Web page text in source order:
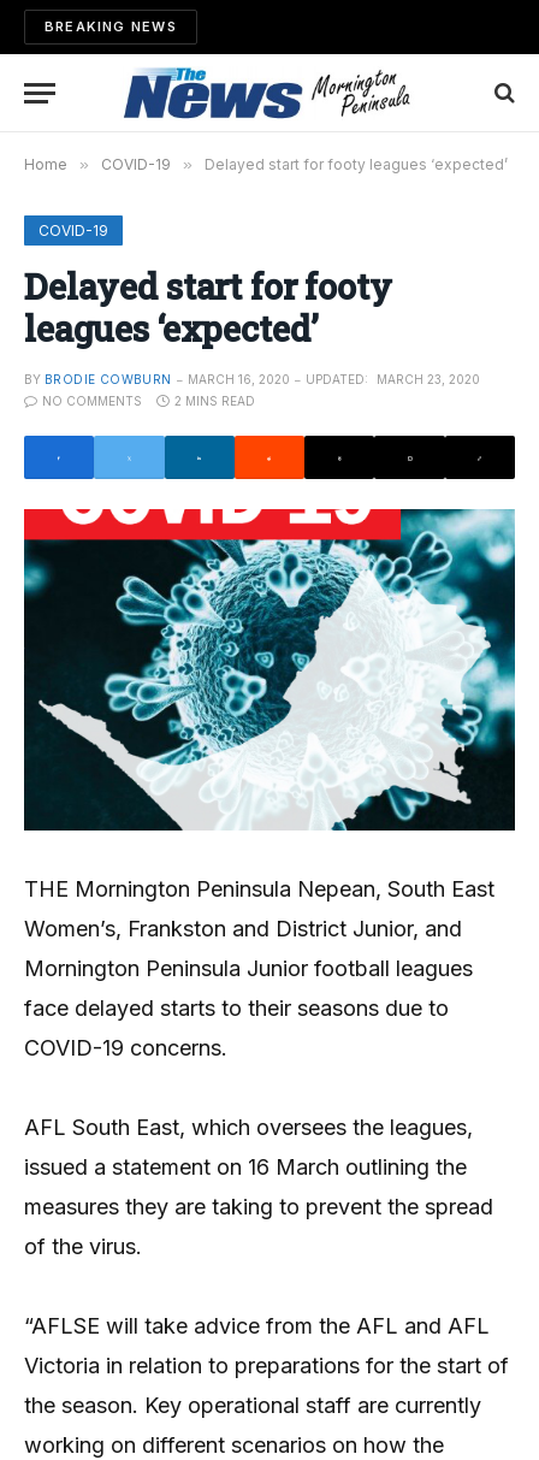
BREAKING NEWS
Home » COVID-19 » Delayed start for footy leagues ‘expected’
COVID-19
Delayed start for footy
leagues ‘expected’
BY BRODIE COWBURN MARCH 16, 2020 UPDATED:
MARCH 23, 2020
NO COMMENTS
2 MINS READ
THE Mornington Peninsula Nepean, South East
Women’s, Frankston and District Junior, and
Mornington Peninsula Junior football leagues
face delayed starts to their seasons due to
COVID-19 concerns.
AFL South East, which oversees the leagues,
issued a statement on 16 March outlining the
measures they are taking to prevent the spread
of the virus.
“AFLSE will take advice from the AFL and AFL
Victoria in relation to preparations for the start of
the season. Key operational staff are currently
working on different scenarios on how the